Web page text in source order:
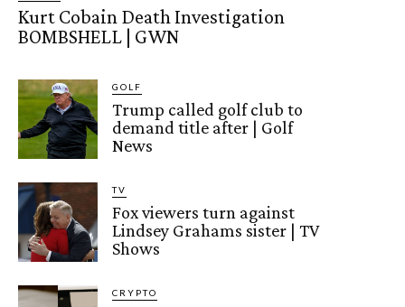
Kurt Cobain Death Investigation
BOMBSHELL | GWN
GOLF
Trump called golf club to
demand title after | Golf
News
TV
Fox viewers turn against
Lindsey Grahams sister | TV
Shows
CRYPTO